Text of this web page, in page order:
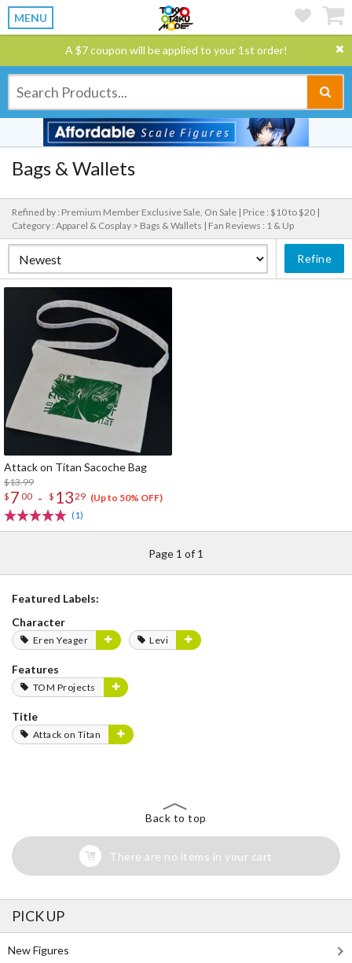
MENU
A $7 coupon will be applied to your 1st order!
Bags & Wallets
Refined by : Premium Member Exclusive Sale, On Sale | Price : $10 to $20 |
Category : Apparel & Cosplay > Bags & Wallets | Fan Reviews : 1 & Up
Refine
Attack on Titan Sacoche Bag
$13.99
$ 7 00 - $ 1329 (Up to 50% OFF)
(1)
Page 1 of 1
Featured Labels:
Character
Eren Yeager Levi
Features
TOM Projects
Title
Attack on Titan
Back to top
There are no items in your cart
PICK UP
New Figures